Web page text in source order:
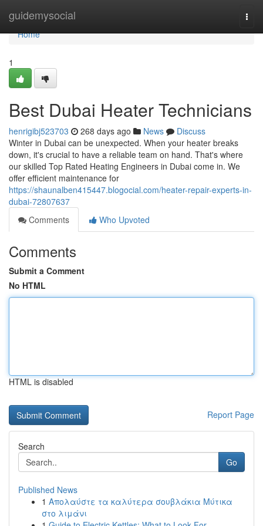
guidemysocial
Home
Home
1
Best Dubai Heater Technicians
henrigibj523703 268 days ago News
Discuss
Winter in Dubai can be unexpected. When your heater breaks
down, it's crucial to have a reliable team on hand. That's where
our skilled Top Rated Heating Engineers in Dubai come in. We
offer efficient maintenance for
https://shaunalben415447.blogocial.com/heater-repair-experts-in-
dubai-72807637
Comments
Who Upvoted
Comments
Submit a Comment
No HTML
HTML is disabled
Report Page
Search
Go
Published News
1 Απολαύστε τα καλύτερα σουβλάκια Μύτικα
στο λιμάνι